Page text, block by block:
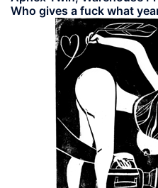
Who gives a fuck what